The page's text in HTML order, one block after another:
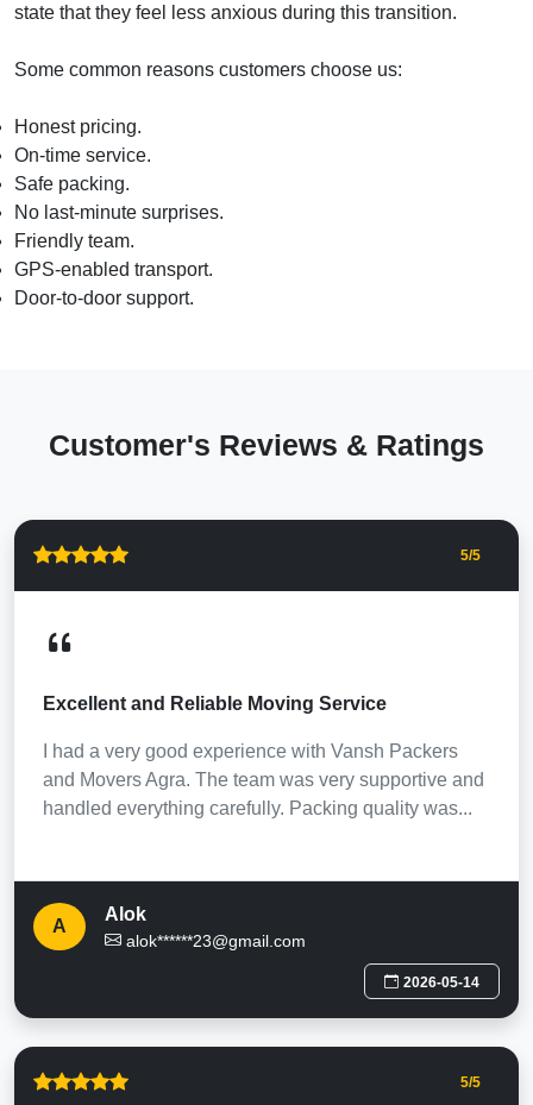
state that they feel less anxious during this transition.
Some common reasons customers choose us:
Honest pricing.
On-time service.
Safe packing.
No last-minute surprises.
Friendly team.
GPS-enabled transport.
Door-to-door support.
Customer's Reviews & Ratings
5/5
Excellent and Reliable Moving Service
I had a very good experience with Vansh Packers
and Movers Agra. The team was very supportive and
handled everything carefully. Packing quality was...
A
Alok
alok******23@gmail.com
2026-05-14
5/5